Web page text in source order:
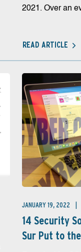
2021. Over an
READ ARTICLE
JANUARY 19, 2022
14 Security
Sur Put to